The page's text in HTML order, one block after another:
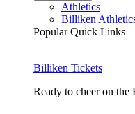
Athletics
Billiken
Popular Quick Links
Billiken Tickets
Ready to cheer on